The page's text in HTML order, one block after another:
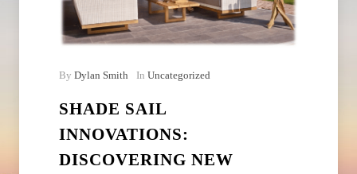
By Dylan Smith In Uncategorized
SHADE SAIL
INNOVATIONS:
DISCOVERING NEW